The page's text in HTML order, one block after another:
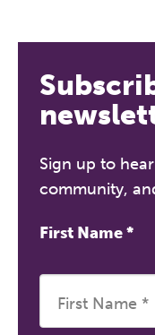
Sign up to
community,
First Name*